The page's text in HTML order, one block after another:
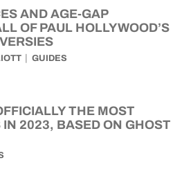
AND AGE-GAP
OF PAUL HOLLYWOOD’S
GUIDES
THE MOST
2023, BASED ON GHOST